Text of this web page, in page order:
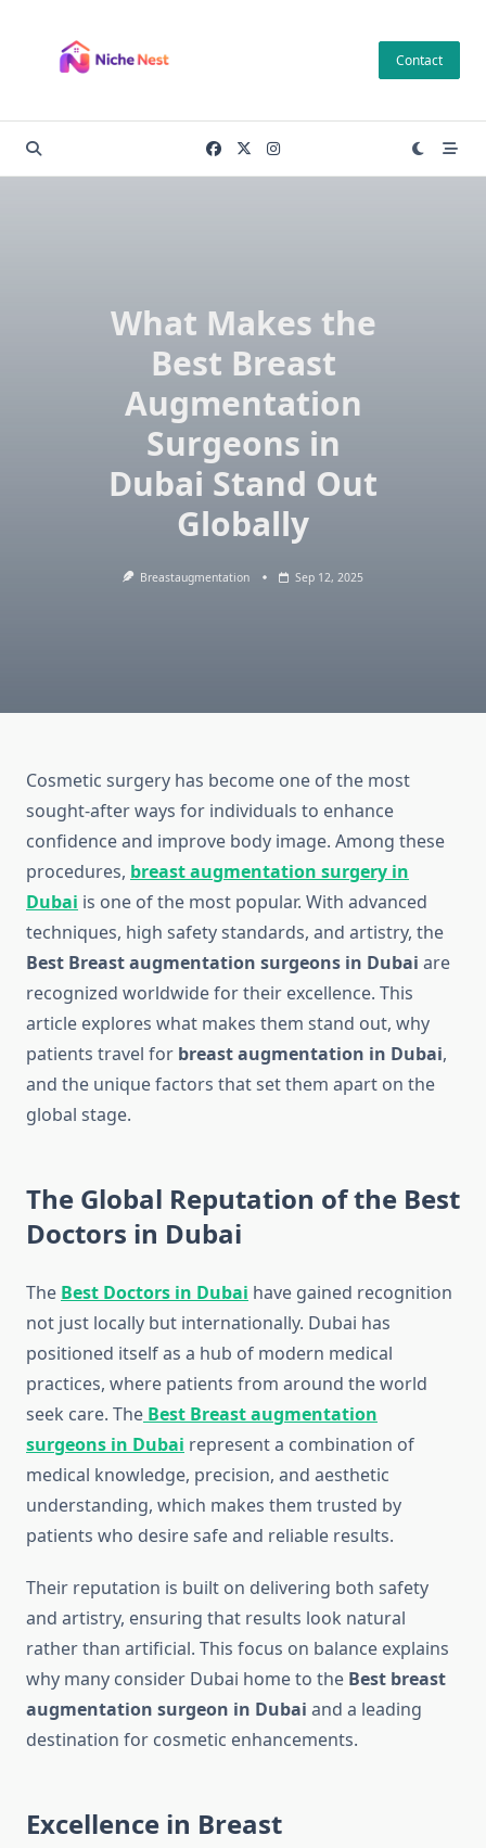
content
Contact
What Makes the
Best Breast
Augmentation
Surgeons in
Dubai Stand Out
Globally
Breastaugmentation Sep 12, 2025
Cosmetic surgery has become one of the most
sought-after ways for individuals to enhance
confidence and improve body image. Among these
procedures, breast augmentation surgery in
Dubai is one of the most popular. With advanced
techniques, high safety standards, and artistry, the
Best Breast augmentation surgeons in Dubai are
recognized worldwide for their excellence. This
article explores what makes them stand out, why
patients travel for breast augmentation in Dubai,
and the unique factors that set them apart on the
global stage.
The Global Reputation of the Best
Doctors in Dubai
The Best Doctors in Dubai have gained recognition
not just locally but internationally. Dubai has
positioned itself as a hub of modern medical
practices, where patients from around the world
seek care. The Best Breast augmentation
surgeons in Dubai represent a combination of
medical knowledge, precision, and aesthetic
understanding, which makes them trusted by
patients who desire safe and reliable results.
Their reputation is built on delivering both safety
and artistry, ensuring that results look natural
rather than artificial. This focus on balance explains
why many consider Dubai home to the Best breast
augmentation surgeon in Dubai and a leading
destination for cosmetic enhancements.
Excellence in Breast